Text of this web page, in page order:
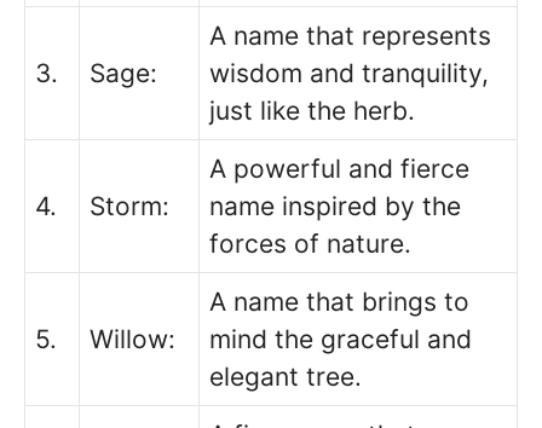
3. Sage:
A name that represents
wisdom and tranquility,
just like the herb.
4. Storm:
A powerful and fierce
name inspired by the
forces of nature.
5. Willow:
A name that brings to
mind the graceful and
elegant tree.